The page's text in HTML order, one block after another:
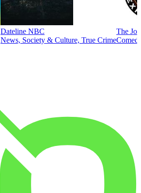
Dateline NBC
News, Society & Culture, True Crime
The